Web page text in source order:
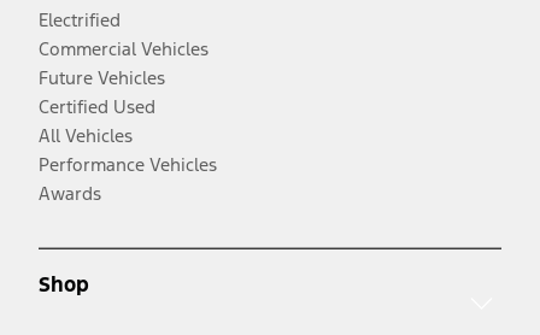
Electrified
Commercial Vehicles
Future Vehicles
Certified Used
All Vehicles
Performance Vehicles
Awards
Shop